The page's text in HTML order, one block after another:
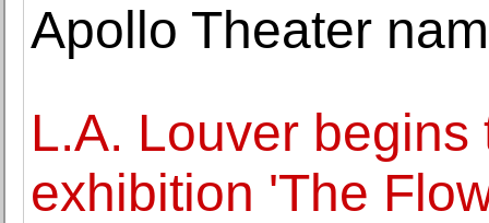
Apollo Theater
L.A. Louver
exhibition 'The